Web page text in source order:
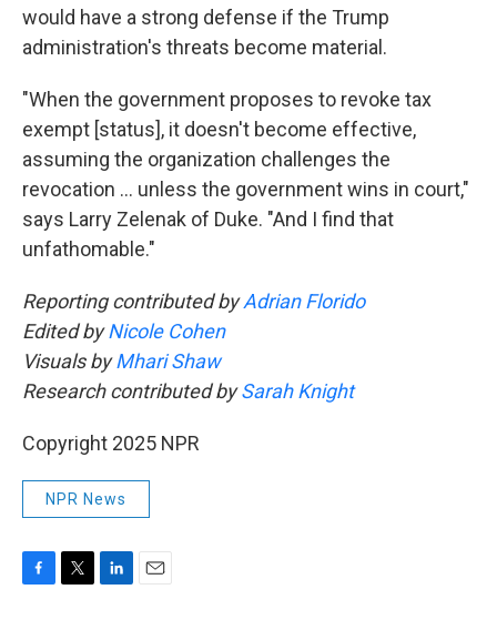
would have a strong defense if the Trump
administration's threats become material.
"When the government proposes to revoke tax
exempt [status], it doesn't become effective,
assuming the organization challenges the
revocation … unless the government wins in court,"
says Larry Zelenak of Duke. "And I find that
unfathomable."
Reporting contributed byAdrian Florido
Edited byNicole Cohen
Visuals byMhari Shaw
Research contributed bySarah Knight
Copyright 2025 NPR
NPR News